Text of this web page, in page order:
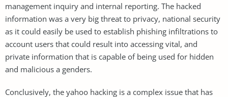
management inquiry and internal reporting. The hacked
information was a very big threat to privacy, national security
as it could easily be used to establish phishing infiltrations to
account users that could result into accessing vital, and
private information that is capable of being used for hidden
and malicious a genders.
Conclusively, the yahoo hacking is a complex issue that has